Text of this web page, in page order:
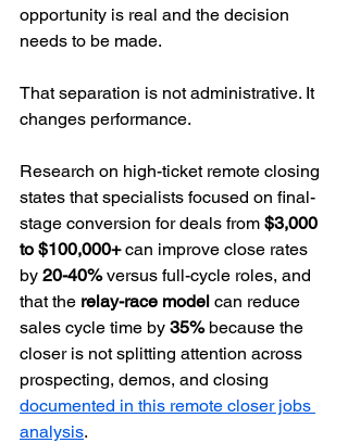
opportunity is real and the decision
needs to be made.
That separation is not administrative. It
changes performance.
Research on high-ticket remote closing
states that specialists focused on final-
stage conversion for deals from $3,000
to $100,000+ can improve close rates
by 20-40% versus full-cycle roles, and
that the relay-race model can reduce
sales cycle time by 35% because the
closer is not splitting attention across
prospecting, demos, and closing
documented in this remote closer jobs
analysis.